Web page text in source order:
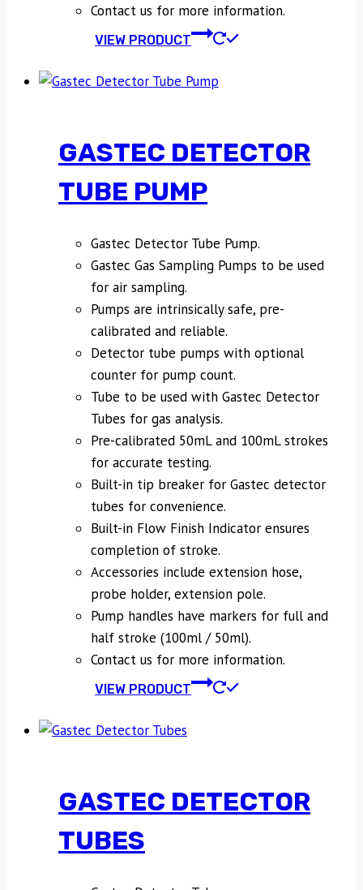
Contact us for more information.
VIEW PRODUCT
GASTEC DETECTOR
TUBE PUMP
Gastec Detector Tube Pump.
Gastec Gas Sampling Pumps to be used
for air sampling.
Pumps are intrinsically safe, pre-
calibrated and reliable.
Detector tube pumps with optional
counter for pump count.
Tube to be used with Gastec Detector
Tubes for gas analysis.
Pre-calibrated 50mL and 100mL strokes
for accurate testing.
Built-in tip breaker for Gastec detector
tubes for convenience.
Built-in Flow Finish Indicator ensures
completion of stroke.
Accessories include extension hose,
probe holder, extension pole.
Pump handles have markers for full and
half stroke (100ml / 50ml).
Contact us for more information.
VIEW PRODUCT
GASTEC DETECTOR
TUBES